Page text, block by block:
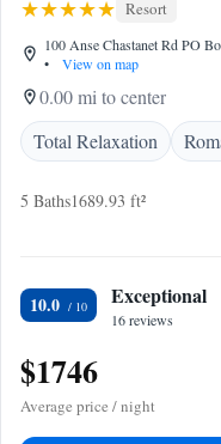
Resort
100 Anse Chastanet Rd PO
•
View on map
0.00 mi to center
Total Relaxation
5 Baths1689.93 ft²
10.0 Exceptional
16 reviews
$1746
Average price / night